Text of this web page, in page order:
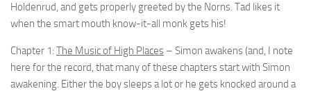
Holdenrud, and gets properly greeted by the Norns. Tad likes it
when the smart mouth know-it-all monk gets his!
Chapter 1: The Music of High Places – Simon awakens (and, I note
here for the record, that many of these chapters start with Simon
awakening. Either the boy sleeps a lot or he gets knocked around a